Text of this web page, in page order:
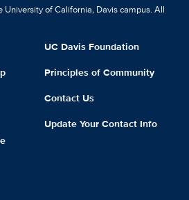
of California, Davis campus. All
UC Davis Foundation
Principles of Community
Contact Us
Update Your Contact Info